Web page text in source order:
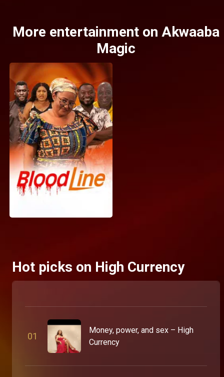
More entertainment on Akwaaba
Magic
Hot picks on High Currency
01
Money, power, and sex – High
Currency